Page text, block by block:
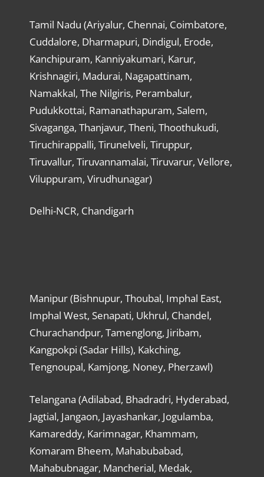
Tamil Nadu (Ariyalur, Chennai, Coimbatore,
Cuddalore, Dharmapuri, Dindigul, Erode,
Kanchipuram, Kanniyakumari, Karur,
Krishnagiri, Madurai, Nagapattinam,
Namakkal, The Nilgiris, Perambalur,
Pudukkottai, Ramanathapuram, Salem,
Sivaganga, Thanjavur, Theni, Thoothukudi,
Tiruchirappalli, Tirunelveli, Tiruppur,
Tiruvallur, Tiruvannamalai, Tiruvarur, Vellore,
Viluppuram, Virudhunagar)
Delhi-NCR, Chandigarh
Manipur (Bishnupur, Thoubal, Imphal East,
Imphal West, Senapati, Ukhrul, Chandel,
Churachandpur, Tamenglong, Jiribam,
Kangpokpi (Sadar Hills), Kakching,
Tengnoupal, Kamjong, Noney, Pherzawl)
Telangana (Adilabad, Bhadradri, Hyderabad,
Jagtial, Jangaon, Jayashankar, Jogulamba,
Kamareddy, Karimnagar, Khammam,
Komaram Bheem, Mahabubabad,
Mahabubnagar, Mancherial, Medak,